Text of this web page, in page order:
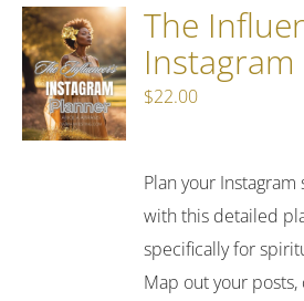
The
$22.00
Plan your
with this detailed
specifically for
Map out your